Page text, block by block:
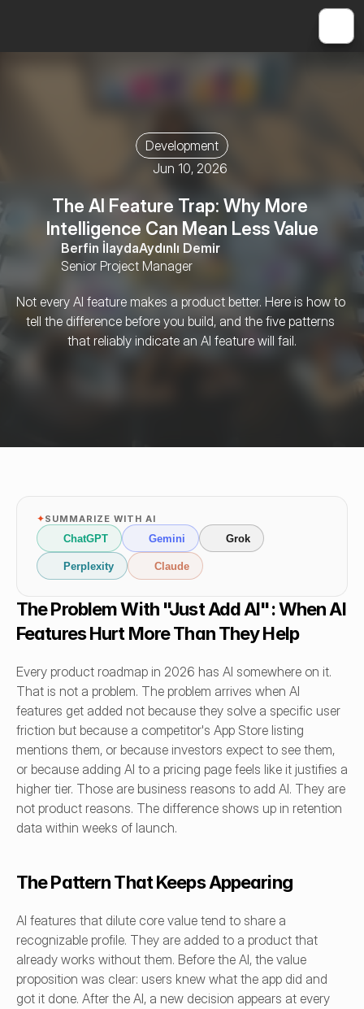
Development
Jun 10, 2026
The AI Feature Trap: Why More
Intelligence Can Mean Less Value
Berfin İlaydaAydınlı Demir
Senior Project Manager
Not every AI feature makes a product better. Here is how to
tell the difference before you build, and the five patterns
that reliably indicate an AI feature will fail.
✦SUMMARIZE WITH AI
ChatGPT Gemini Grok
Perplexity Claude
The Problem With "Just Add AI": When AI
Features Hurt More Than They Help
Every product roadmap in 2026 has AI somewhere on it.
That is not a problem. The problem arrives when AI
features get added not because they solve a specific user
friction but because a competitor's App Store listing
mentions them, or because investors expect to see them,
or because adding AI to a pricing page feels like it justifies a
higher tier. Those are business reasons to add AI. They are
not product reasons. The difference shows up in retention
data within weeks of launch.
The Pattern That Keeps Appearing
AI features that dilute core value tend to share a
recognizable profile. They are added to a product that
already works without them. Before the AI, the value
proposition was clear: users knew what the app did and
got it done. After the AI, a new decision appears at every